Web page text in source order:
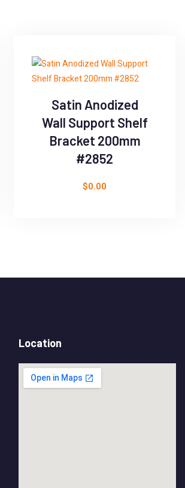
Satin Anodized
Wall Support Shelf
Bracket 200mm
#2852
$0.00
Location